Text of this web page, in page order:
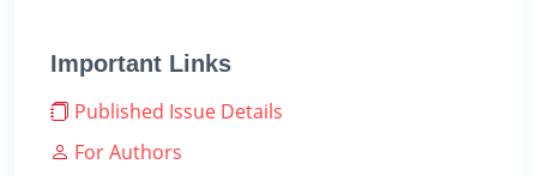
Important Links
Published Issue Details
For Authors